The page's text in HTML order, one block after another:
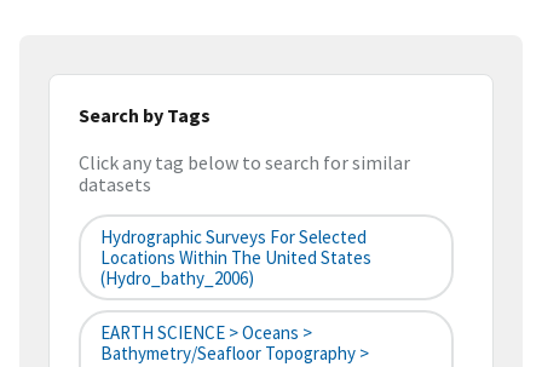
Search by Tags
Click any tag below to search for similar
datasets
Hydrographic Surveys For Selected
Locations Within The United States
(hydro_bathy_2006)
EARTH SCIENCE > Oceans >
Bathymetry/Seafloor Topography >